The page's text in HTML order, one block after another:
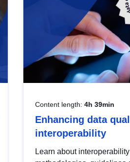
Content length: 4h 39min
Enhancing data
interoperability
Learn about interoperability